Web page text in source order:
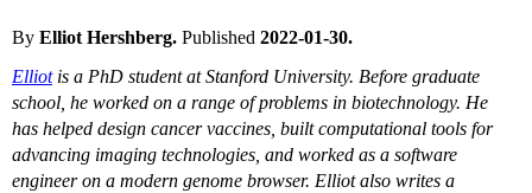
By Elliot Hershberg. Published 2022-01-30.
Elliotis a PhD student at Stanford University. Before graduate
school, he worked on a range of problems in biotechnology. He
has helped design cancer vaccines, built computational tools for
advancing imaging technologies, and worked as a software
engineer on a modern genome browser. Elliot also writes a